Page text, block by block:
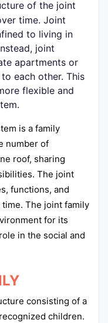
of the joint
time. Joint
to living in
joint
apartments or
each other. This
flexible and
is a family
number of
roof, sharing
The joint
functions, and
The joint family
for its
in the social and
consisting of a
children.